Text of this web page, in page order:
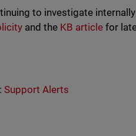
to investigate
and the KB article for
Support Alerts